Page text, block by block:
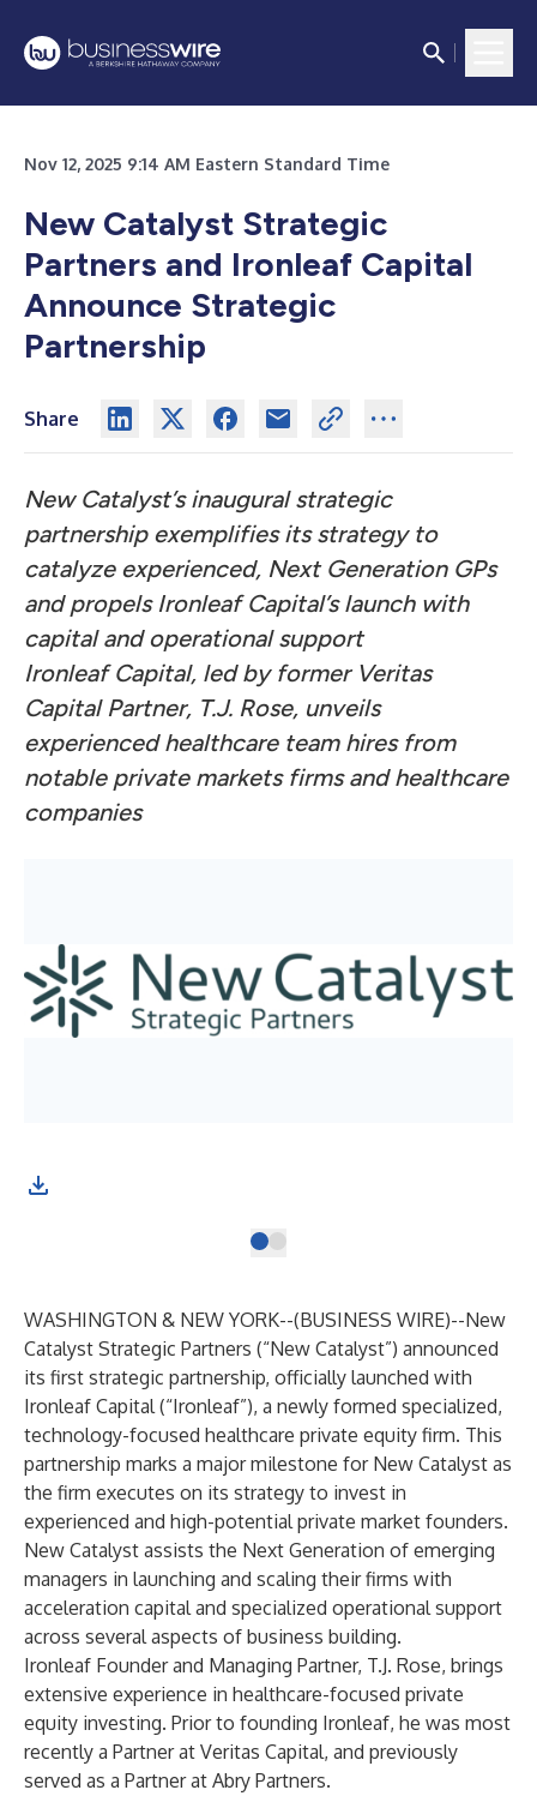
Nov 12, 2025 9:14 AM Eastern Standard Time
New Catalyst Strategic
Partners and Ironleaf Capital
Announce Strategic
Partnership
Share
New Catalyst’s inaugural strategic
partnership exemplifies its strategy to
catalyze experienced, Next Generation GPs
and propels Ironleaf Capital’s launch with
capital and operational support
Ironleaf Capital, led by former Veritas
Capital Partner, T.J. Rose, unveils
experienced healthcare team hires from
notable private markets firms and healthcare
companies
WASHINGTON & NEW YORK--(BUSINESS WIRE)--New
Catalyst Strategic Partners (“New Catalyst”) announced
its first strategic partnership, officially launched with
Ironleaf Capital (“Ironleaf”), a newly formed specialized,
technology-focused healthcare private equity firm. This
partnership marks a major milestone for New Catalyst as
the firm executes on its strategy to invest in
experienced and high-potential private market founders.
New Catalyst assists the Next Generation of emerging
managers in launching and scaling their firms with
acceleration capital and specialized operational support
across several aspects of business building.
Ironleaf Founder and Managing Partner, T.J. Rose, brings
extensive experience in healthcare-focused private
equity investing. Prior to founding Ironleaf, he was most
recently a Partner at Veritas Capital, and previously
served as a Partner at Abry Partners.